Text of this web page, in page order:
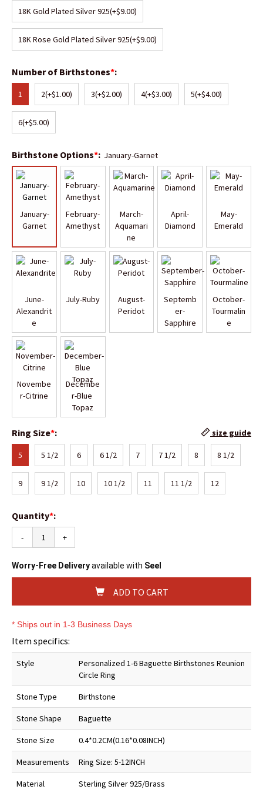
18K Gold Plated Silver 925(+$9.00)
18K Rose Gold Plated Silver 925(+$9.00)
Number of Birthstones*:
1 2(+$1.00) 3(+$2.00) 4(+$3.00) 5(+$4.00)
6(+$5.00)
Birthstone Options*: January-Garnet
January-
Garnet
February-
Amethyst
March-
Aquamari
ne
April-
Diamond
May-
Emerald
June-
Alexandrit
e
July-Ruby
August-
Peridot
Septemb
er-
Sapphire
October-
Tourmalin
e
Novembe
r-Citrine
Decembe
r-Blue
Topaz
Ring Size*: size guide
5 5 1/2 6 6 1/2 7 7 1/2 8 8 1/2
9 9 1/2 10 10 1/2 11 11 1/2 12
Quantity*:
- +
Worry-Free Deliveryavailable with Seel
ADD TO CART
* Ships out in 1-3 Business Days
Item specifics:
Style
Personalized 1-6 Baguette Birthstones Reunion
Circle Ring
Stone Type Birthstone
Stone Shape Baguette
Stone Size 0.4*0.2CM(0.16*0.08INCH)
Measurements Ring Size: 5-12INCH
Material Sterling Silver 925/Brass